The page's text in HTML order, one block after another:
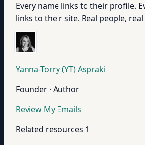
Every name links to their profile.
links to their site. Real people,
Yanna-Torry (YT) Aspraki
Founder · Author
Review My Emails
Related resources 1